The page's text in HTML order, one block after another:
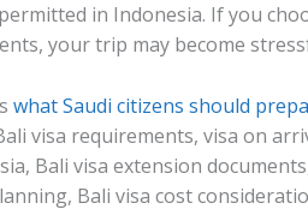
in Indonesia. If you
your trip may become
what Saudi citizens should
visa requirements, visa on
Bali visa extension
Bali visa cost